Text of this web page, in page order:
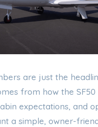
are just the
from how the
expectations, and
a simple, owner-